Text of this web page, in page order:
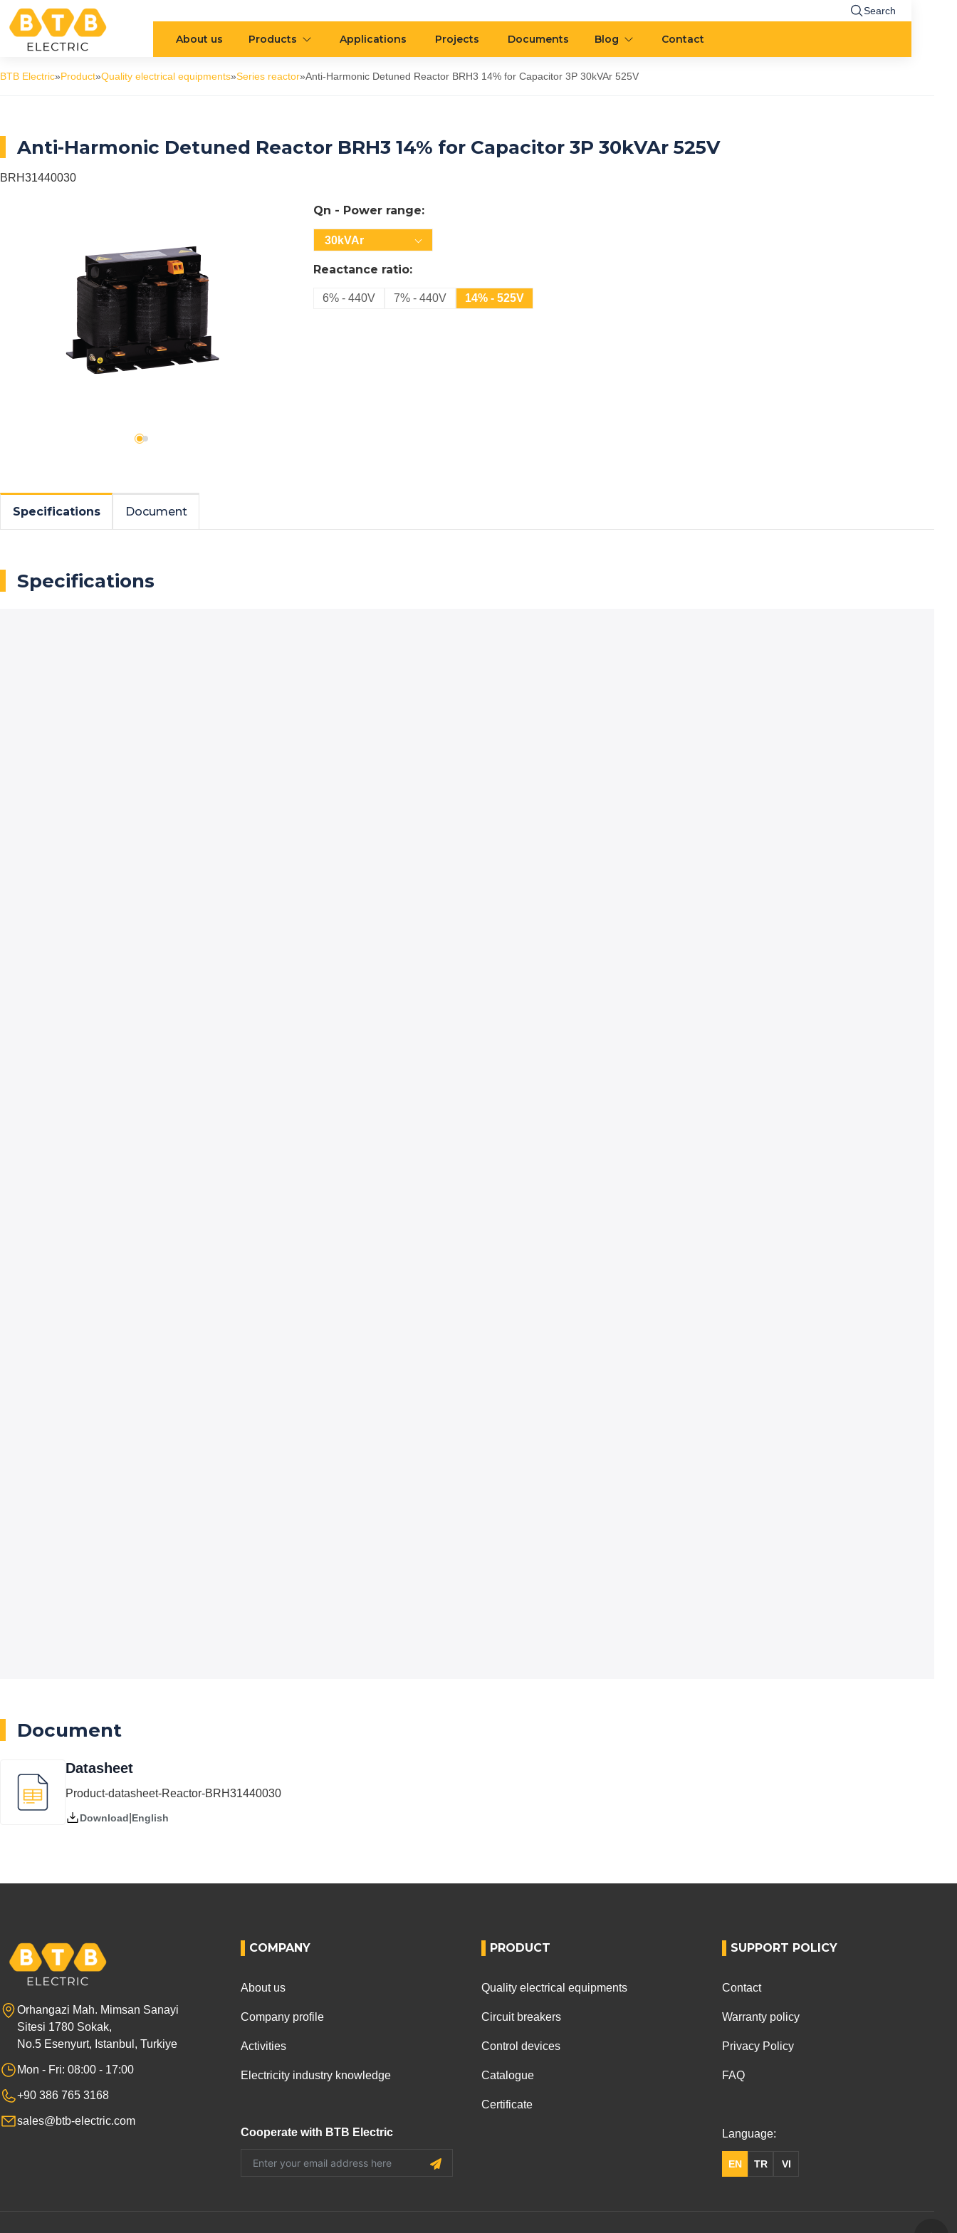
Search
About us Products Applications Projects Documents Blog Contact
BTB Electric»Product»Quality electrical equipments»Series reactor»Anti-Harmonic Detuned Reactor BRH3 14% for Capacitor 3P 30kVAr 525V
Anti-Harmonic Detuned Reactor BRH3 14% for Capacitor 3P 30kVAr 525V
BRH31440030
Qn - Power range:
30kVAr
Reactance ratio:
6% - 440V 7% - 440V 14% - 525V
Specifications Document
Specifications
Document
Datasheet
Product-datasheet-Reactor-BRH31440030
Download English
Orhangazi Mah. Mimsan Sanayi
Sitesi 1780 Sokak,
No.5 Esenyurt, Istanbul, Turkiye
Mon - Fri: 08:00 - 17:00
+90 386 765 3168
sales@btb-electric.com
COMPANY
About us
Company profile
Activities
Electricity industry knowledge
Cooperate with BTB Electric
PRODUCT
Quality electrical equipments
Circuit breakers
Control devices
Catalogue
Certificate
SUPPORT POLICY
Contact
Warranty policy
Privacy Policy
FAQ
Language:
VI
EN TR